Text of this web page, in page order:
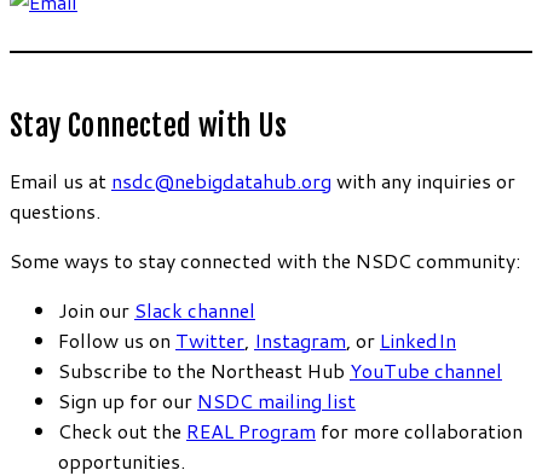
Stay Connected with Us
Email us at nsdc@nebigdatahub.org with any inquiries or
questions.
Some ways to stay connected with the NSDC community:
Join our Slack channel
Follow us on Twitter, Instagram, or LinkedIn
Subscribe to the Northeast Hub YouTube channel
Sign up for our NSDC mailing list
Check out the REAL Program for more collaboration
opportunities.